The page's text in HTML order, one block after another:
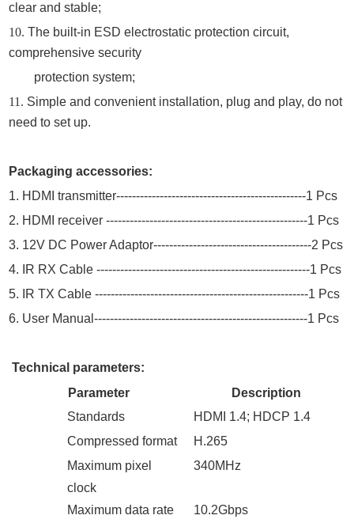
clear and stable;
10.The built-in ESD electrostatic protection circuit,
comprehensive security
protection system;
11. Simple and convenient installation, plug and play, do not
need to set up.
Packaging accessories:
1. HDMI transmitter------------------------------------------------1 Pcs
2. HDMI receiver ---------------------------------------------------1 Pcs
3. 12V DC Power Adaptor----------------------------------------2 Pcs
4. IR RX Cable ------------------------------------------------------1 Pcs
5. IR TX Cable ------------------------------------------------------1 Pcs
6. User Manual------------------------------------------------------1 Pcs
Technical parameters:
Parameter
Description
Standards HDMI 1.4; HDCP 1.4
Compressed format H.265
Maximum pixel
clock
340MHz
Maximum data rate 10.2Gbps